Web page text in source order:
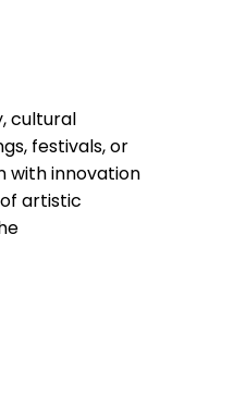
cultural
festivals, or
with innovation
artistic